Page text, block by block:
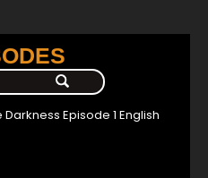
Episode 1 English